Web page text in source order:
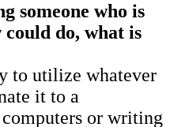
someone who is
do, what is
to utilize whatever
it to a
or writing